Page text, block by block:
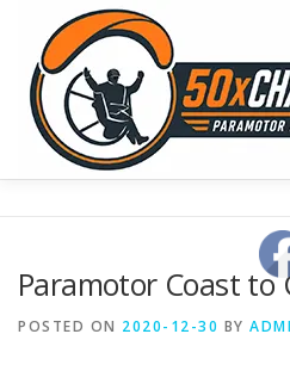
content
Paramotor Coast to
POSTED ON 2020-12-30 BY